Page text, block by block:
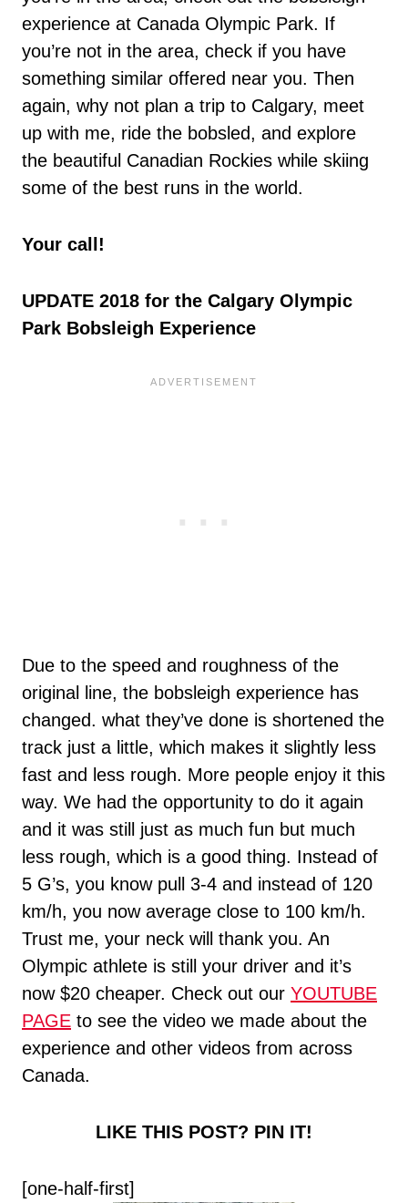
experience at Canada Olympic Park. If
you’re not in the area, check if you have
something similar offered near you. Then
again, why not plan a trip to Calgary, meet
up with me, ride the bobsled, and explore
the beautiful Canadian Rockies while skiing
some of the best runs in the world.
Your call!
UPDATE 2018 for the Calgary Olympic
Park Bobsleigh Experience
Due to the speed and roughness of the
original line, the bobsleigh experience has
changed. what they’ve done is shortened the
track just a little, which makes it slightly less
fast and less rough. More people enjoy it this
way. We had the opportunity to do it again
and it was still just as much fun but much
less rough, which is a good thing. Instead of
5 G’s, you know pull 3-4 and instead of 120
km/h, you now average close to 100 km/h.
Trust me, your neck will thank you. An
Olympic athlete is still your driver and it’s
now $20 cheaper. Check out our YOUTUBE
PAGE to see the video we made about the
experience and other videos from across
Canada.
LIKE THIS POST? PIN IT!
[one-half-first]